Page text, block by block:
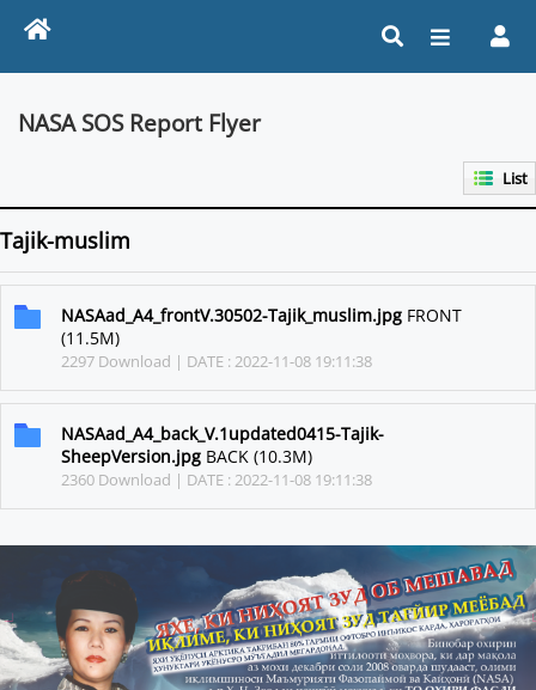
NASA SOS Report Flyer
List
Tajik-muslim
NASAad_A4_frontV.30502-Tajik_muslim.jpg FRONT
(11.5M)
2297 Download | DATE : 2022-11-08 19:11:38
NASAad_A4_back_V.1updated0415-Tajik-
SheepVersion.jpg BACK (10.3M)
2360 Download | DATE : 2022-11-08 19:11:38